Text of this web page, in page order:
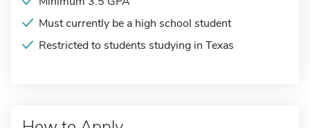
Must currently be a high school student
Restricted to students studying in Texas